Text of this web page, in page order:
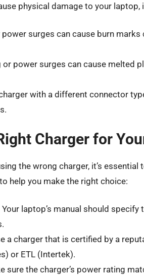
physical damage to your laptop,
surges can cause burn marks
or power surges can cause melted
with a different connector
Charger for
the wrong charger, it’s
help you make the right choice:
Your laptop’s manual should
a charger that is certified by a
or ETL (Intertek).
sure the charger’s power rating